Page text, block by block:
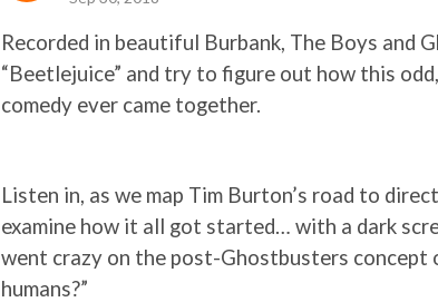
Recorded in beautiful Burbank, The Boys and
“Beetlejuice” and try to figure out how this
comedy ever came together.
Listen in, as we map Tim Burton’s road to
examine how it all got started… with a dark
went crazy on the post-Ghostbusters concept
humans?”